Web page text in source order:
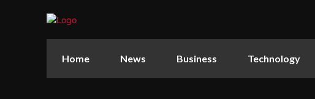
Home News Business Technology